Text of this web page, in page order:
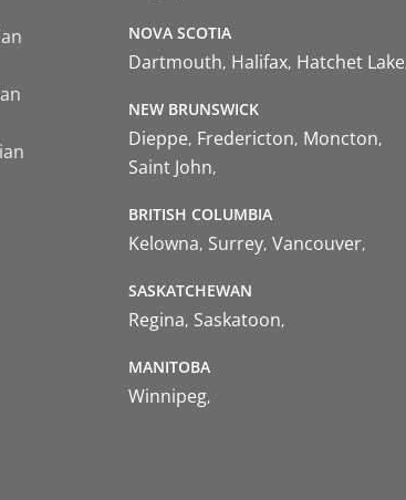
NOVA SCOTIA
Dartmouth Halifax Hatchet Lake
NEW BRUNSWICK
Dieppe Fredericton Moncton
Saint John
BRITISH COLUMBIA
Kelowna Surrey Vancouver
SASKATCHEWAN
Regina Saskatoon
MANITOBA
Winnipeg